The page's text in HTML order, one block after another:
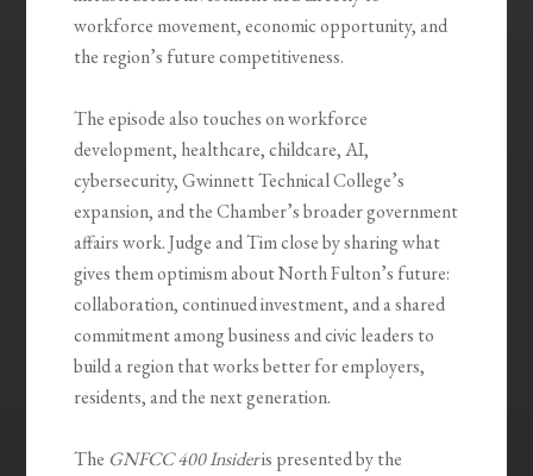
workforce movement, economic opportunity, and
the region’s future competitiveness.
The episode also touches on workforce
development, healthcare, childcare, AI,
cybersecurity, Gwinnett Technical College’s
expansion, and the Chamber’s broader government
affairs work. Judge and Tim close by sharing what
gives them optimism about North Fulton’s future:
collaboration, continued investment, and a shared
commitment among business and civic leaders to
build a region that works better for employers,
residents, and the next generation.
The GNFCC 400 Insideris presented by the